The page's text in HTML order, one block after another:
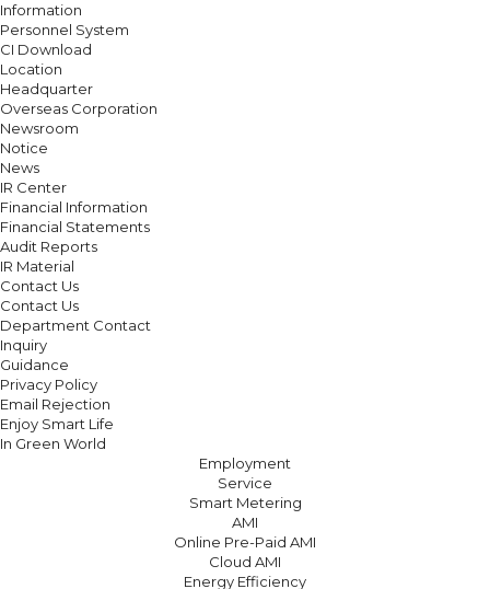
Information
Personnel System
CI Download
Location
Headquarter
Overseas Corporation
Newsroom
Notice
News
IR Center
Financial Information
Financial Statements
Audit Reports
IR Material
Contact Us
Contact Us
Department Contact
Inquiry
Guidance
Privacy Policy
Email Rejection
Enjoy Smart Life
In Green World
Employment
Service
Smart Metering
AMI
Online Pre-Paid AMI
Cloud AMI
Energy Efficiency